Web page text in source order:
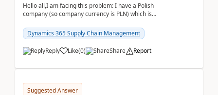
Hello all,I am facing this problem: I have a Polish
company (so company currency is PLN) which is
yo...Dynamics 365 Supply Chain Management
Reply Like(0) Share Report
Suggested Answer